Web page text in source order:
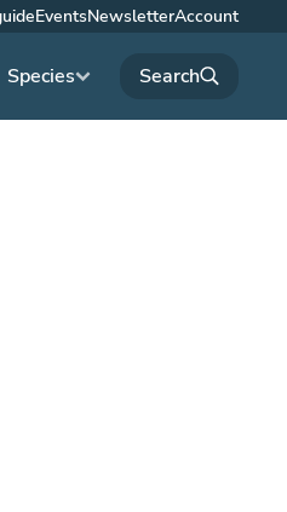
Species
EventsNewsletterAccount